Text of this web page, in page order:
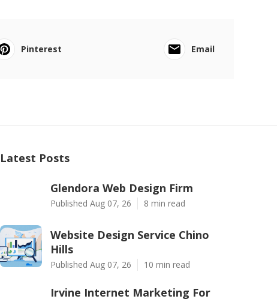
Pinterest Email
Latest Posts
Glendora Web Design Firm
Published Aug 07, 26 8 min read
Website Design Service Chino
Hills
Published Aug 07, 26 10 min read
Irvine Internet Marketing For